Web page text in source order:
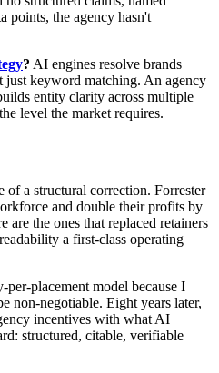
points, the agency hasn't
? AI engines resolve brands
just keyword matching. An agency
entity clarity across multiple
level the market requires.
a structural correction. Forrester
and double their profits by
are the ones that replaced retainers
a first-class operating
placement model because I
non-negotiable. Eight years later,
incentives with what AI
structured, citable, verifiable